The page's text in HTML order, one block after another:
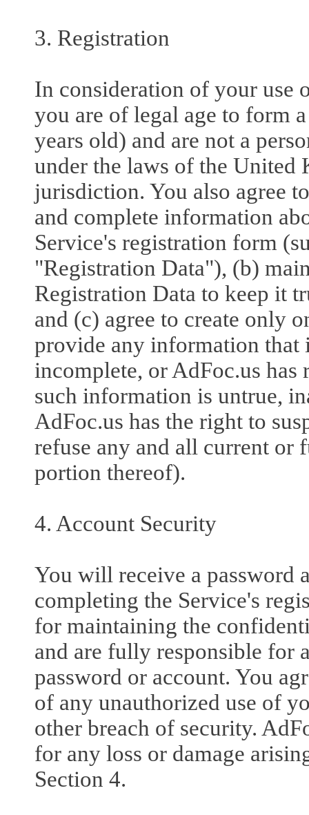
3. Registration
In consideration of your use
you are of legal age to form
years old) and are not a
under the laws of the
jurisdiction. You also agree
and complete information
Service's registration form
"Registration Data"), (b)
Registration Data to keep it
and (c) agree to create only
provide any information that
incomplete, or AdFoc.us has
such information is untrue,
AdFoc.us has the right to
refuse any and all current or
portion thereof).
4. Account Security
You will receive a password
completing the Service's
for maintaining the
and are fully responsible for
password or account. You
of any unauthorized use of
other breach of security.
for any loss or damage
Section 4.